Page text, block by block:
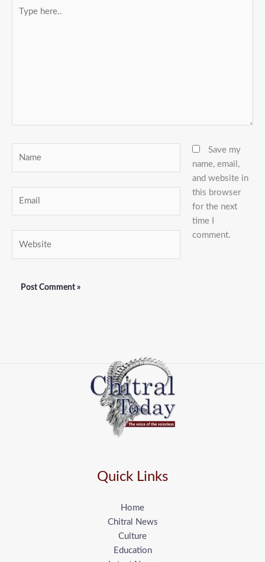
here..
Save my
name, email,
and website in
this browser
for the next
time I
comment.
Quick Links
Home
Chitral News
Culture
Education